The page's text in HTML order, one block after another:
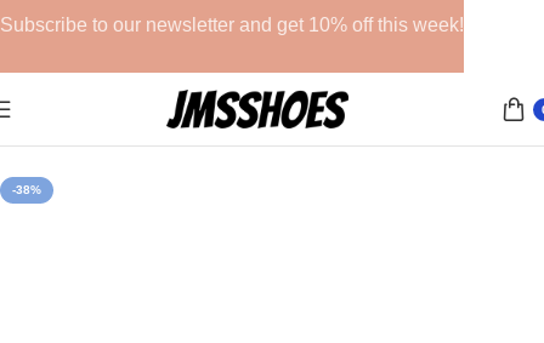
Athletic Shoes
-38%
Subscribe to our newsletter and get 10% off this week!